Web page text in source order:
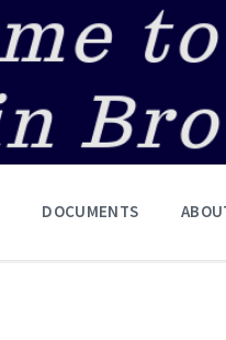
DOCUMENTS